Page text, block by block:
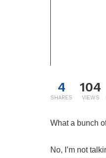
4
SHARES
104
VIEWS
What a bunch
No, I’m not